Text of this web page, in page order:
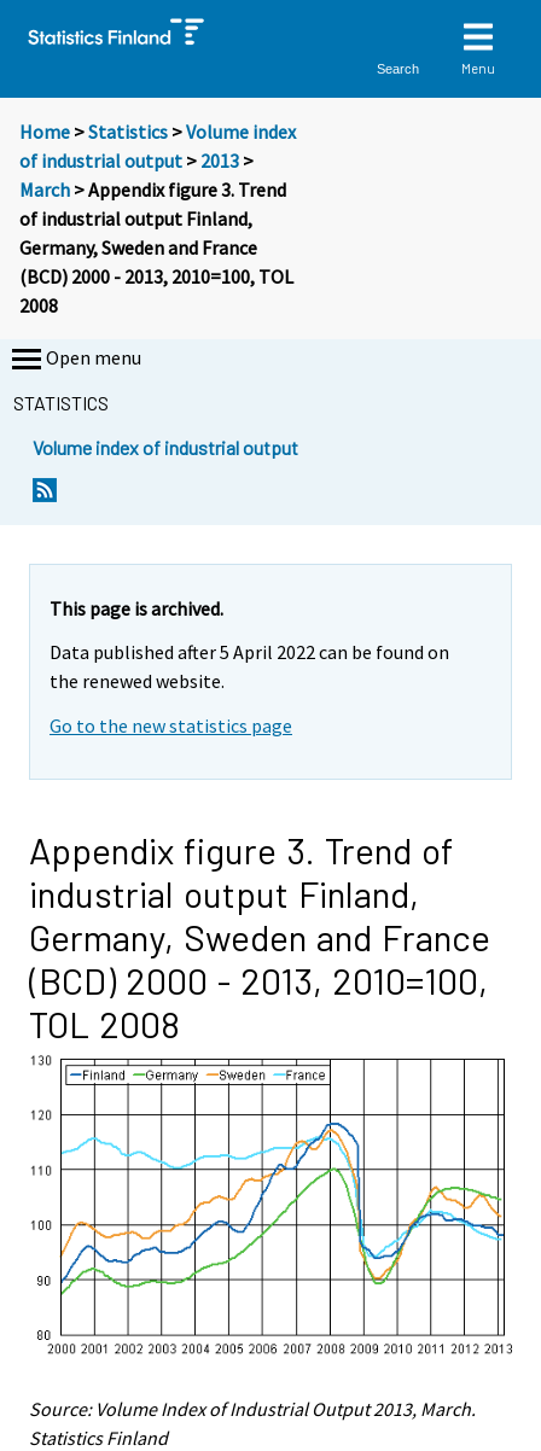
Search Menu
Home >Statistics >Volume index
of industrial output > 2013 >
March > Appendix figure 3. Trend
of industrial output Finland,
Germany, Sweden and France
(BCD) 2000 - 2013, 2010=100, TOL
2008
Open menu
STATISTICS
Volume index of industrial output
This page is archived.
Data published after 5 April 2022 can be found on
the renewed website.
Go to the new statistics page
Appendix figure 3. Trend of
industrial output Finland,
Germany, Sweden and France
(BCD) 2000 - 2013, 2010=100,
TOL 2008
Source: Volume Index of Industrial Output 2013, March.
Statistics Finland